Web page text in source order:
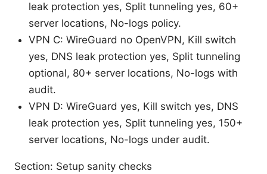
leak protection yes, Split tunneling yes, 60+
server locations, No-logs policy.
VPN C: WireGuard no OpenVPN, Kill switch
yes, DNS leak protection yes, Split tunneling
optional, 80+ server locations, No-logs with
audit.
VPN D: WireGuard yes, Kill switch yes, DNS
leak protection yes, Split tunneling yes, 150+
server locations, No-logs under audit.
Section: Setup sanity checks